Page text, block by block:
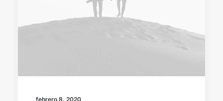
febrero 8, 2020